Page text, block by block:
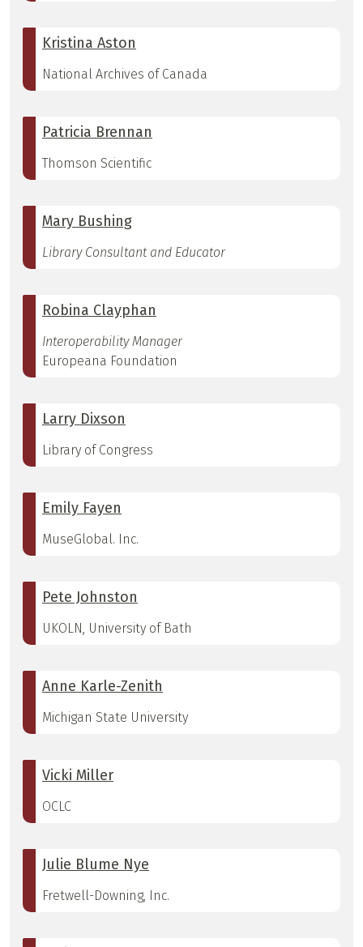
Kristina Aston
National Archives of Canada
Patricia Brennan
Thomson Scientific
Mary Bushing
Library Consultant and Educator
Robina Clayphan
Interoperability Manager
Europeana Foundation
Larry Dixson
Library of Congress
Emily Fayen
MuseGlobal. Inc.
Pete Johnston
UKOLN, University of Bath
Anne Karle-Zenith
Michigan State University
Vicki Miller
OCLC
Julie Blume Nye
Fretwell-Downing, Inc.